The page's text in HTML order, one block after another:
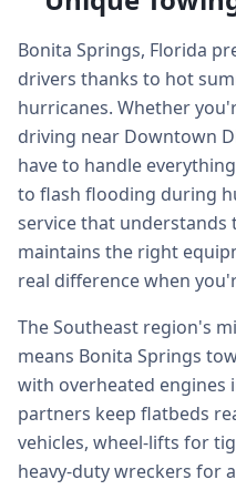
Bonita Springs, Florida
drivers thanks to hot
hurricanes. Whether
driving near Downtown
have to handle
to flash flooding during
service that
maintains the right
real difference when
The Southeast region's
means Bonita Springs
with overheated engines
partners keep flatbeds
vehicles, wheel-lifts for
heavy-duty wreckers for